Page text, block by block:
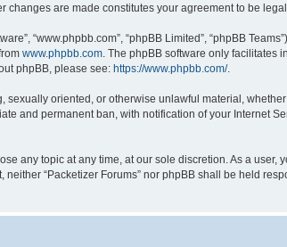
changes are made constitutes your agreement to be
“www.phpbb.com”, “phpBB Limited”, “phpBB
www.phpbb.com . The phpBB software only
phpBB, please see: https://www.phpbb.com/.
oriented, or otherwise unlawful material,
and permanent ban, with notification of your Internet
any topic at any time, at our sole discretion. As a
“Packetizer Forums” nor phpBB shall be held